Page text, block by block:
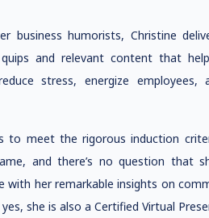
business humorists, Christine
and relevant content that
stress, energize
to meet the rigorous induction
and there’s no question that
with her remarkable insights on
she is also a Certified Virtual